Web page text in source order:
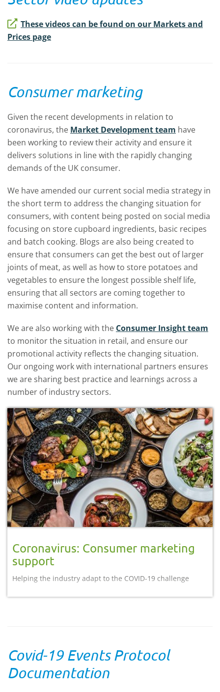
These videos can be found on our Markets and
Prices page
Consumer marketing
Given the recent developments in relation to
coronavirus, the Market Development team have
been working to review their activity and ensure it
delivers solutions in line with the rapidly changing
demands of the UK consumer.
We have amended our current social media strategy in
the short term to address the changing situation for
consumers, with content being posted on social media
focusing on store cupboard ingredients, basic recipes
and batch cooking. Blogs are also being created to
ensure that consumers can get the best out of larger
joints of meat, as well as how to store potatoes and
vegetables to ensure the longest possible shelf life,
ensuring that all sectors are coming together to
maximise content and information.
We are also working with the Consumer Insight team
to monitor the situation in retail, and ensure our
promotional activity reflects the changing situation.
Our ongoing work with international partners ensures
we are sharing best practice and learnings across a
number of industry sectors.
Coronavirus: Consumer marketing
support
Helping the industry adapt to the COVID-19 challenge
Covid-19 Events Protocol
Documentation